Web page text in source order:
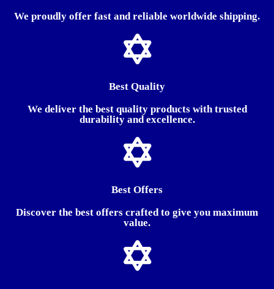
We proudly offer fast and reliable worldwide shipping.
Best Quality
We deliver the best quality products with trusted
durability and excellence.
Best Offers
Discover the best offers crafted to give you maximum
value.